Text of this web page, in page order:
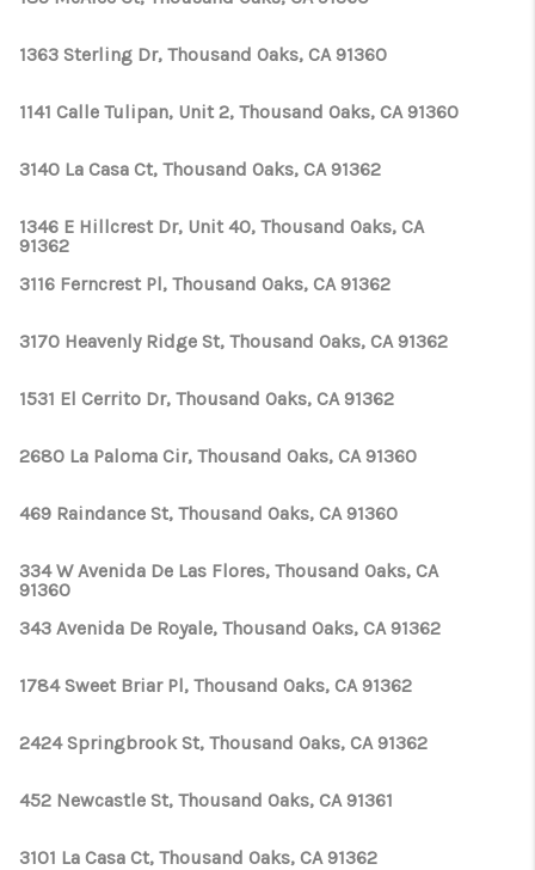
1363 Sterling Dr, Thousand Oaks, CA 91360
1141 Calle Tulipan, Unit 2, Thousand Oaks, CA 91360
3140 La Casa Ct, Thousand Oaks, CA 91362
1346 E Hillcrest Dr, Unit 40, Thousand Oaks, CA
91362
3116 Ferncrest Pl, Thousand Oaks, CA 91362
3170 Heavenly Ridge St, Thousand Oaks, CA 91362
1531 El Cerrito Dr, Thousand Oaks, CA 91362
2680 La Paloma Cir, Thousand Oaks, CA 91360
469 Raindance St, Thousand Oaks, CA 91360
334 W Avenida De Las Flores, Thousand Oaks, CA
91360
343 Avenida De Royale, Thousand Oaks, CA 91362
1784 Sweet Briar Pl, Thousand Oaks, CA 91362
2424 Springbrook St, Thousand Oaks, CA 91362
452 Newcastle St, Thousand Oaks, CA 91361
3101 La Casa Ct, Thousand Oaks, CA 91362